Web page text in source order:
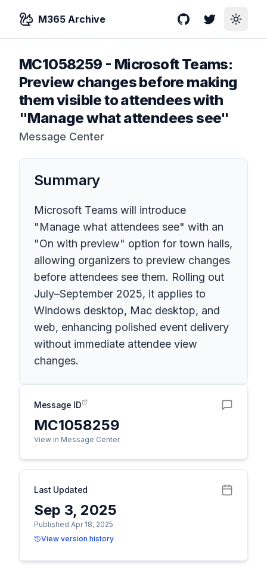
M365 Archive GitHubTwitterToggle
MC1058259 - Microsoft Teams:
Preview changes before making
them visible to attendees with
"Manage what attendees see"
Message Center
Summary
Microsoft Teams will introduce
"Manage what attendees see" with an
"On with preview" option for town halls,
allowing organizers to preview changes
before attendees see them. Rolling out
July–September 2025, it applies to
Windows desktop, Mac desktop, and
web, enhancing polished event delivery
without immediate attendee view
changes.
Message ID
MC1058259
View in Message Center
Last Updated
Sep 3, 2025
Published Apr 18, 2025
View version history